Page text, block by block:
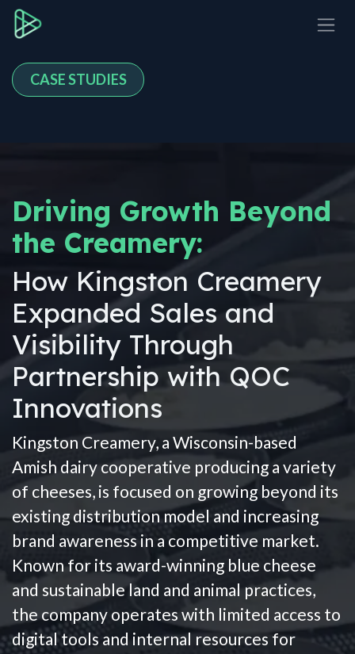
Skip to Content
CASE STUDIES
Driving Growth Beyond
the Creamery:
How Kingston Creamery
Expanded Sales and
Visibility Through
Partnership with QOC
Innovations
Kingston Creamery, a Wisconsin-based
Amish dairy cooperative producing a variety
of cheeses, is focused on growing beyond its
existing distribution model and increasing
brand awareness in a competitive market.
Known for its award-winning blue cheese
and sustainable land and animal practices,
the company operates with limited access to
digital tools and internal resources for